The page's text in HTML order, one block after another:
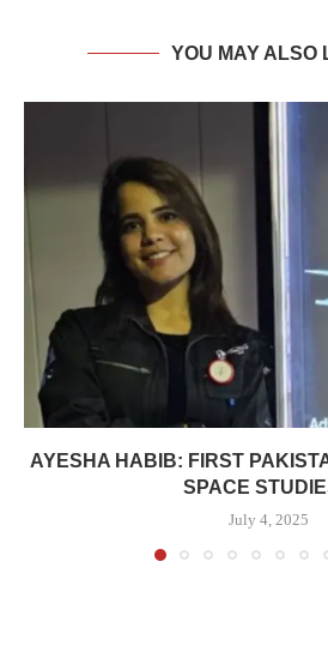
YOU MAY ALSO
AYESHA HABIB: FIRST
SPACE
July 4, 2025